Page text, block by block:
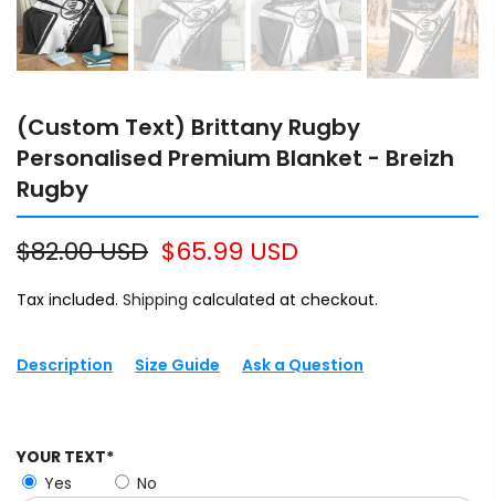
(Custom Text) Brittany Rugby
Personalised Premium Blanket - Breizh
Rugby
$82.00 USD $65.99 USD
Tax included. Shipping calculated at checkout.
Description Size Guide Ask a Question
YOUR TEXT*
Yes
No